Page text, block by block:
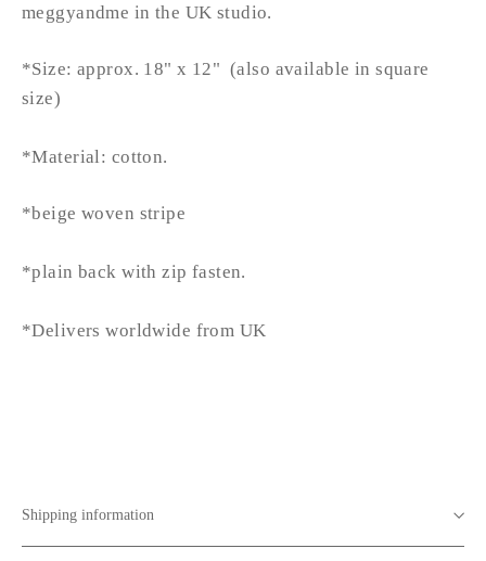
meggyandme in the UK studio.
*Size: approx. 18" x 12" (also available in square
size)
*Material: cotton.
*beige woven stripe
*plain back with zip fasten.
*Delivers worldwide from UK
Shipping information